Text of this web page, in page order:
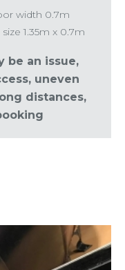
width 0.7m
1.35m x 0.7m
be an issue,
uneven
distances,